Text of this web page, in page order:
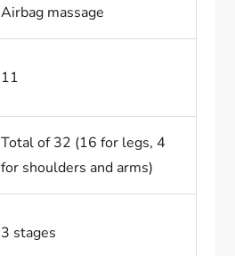
Airbag massage
11
Total of 32 (16 for legs, 4
for shoulders and arms)
3 stages